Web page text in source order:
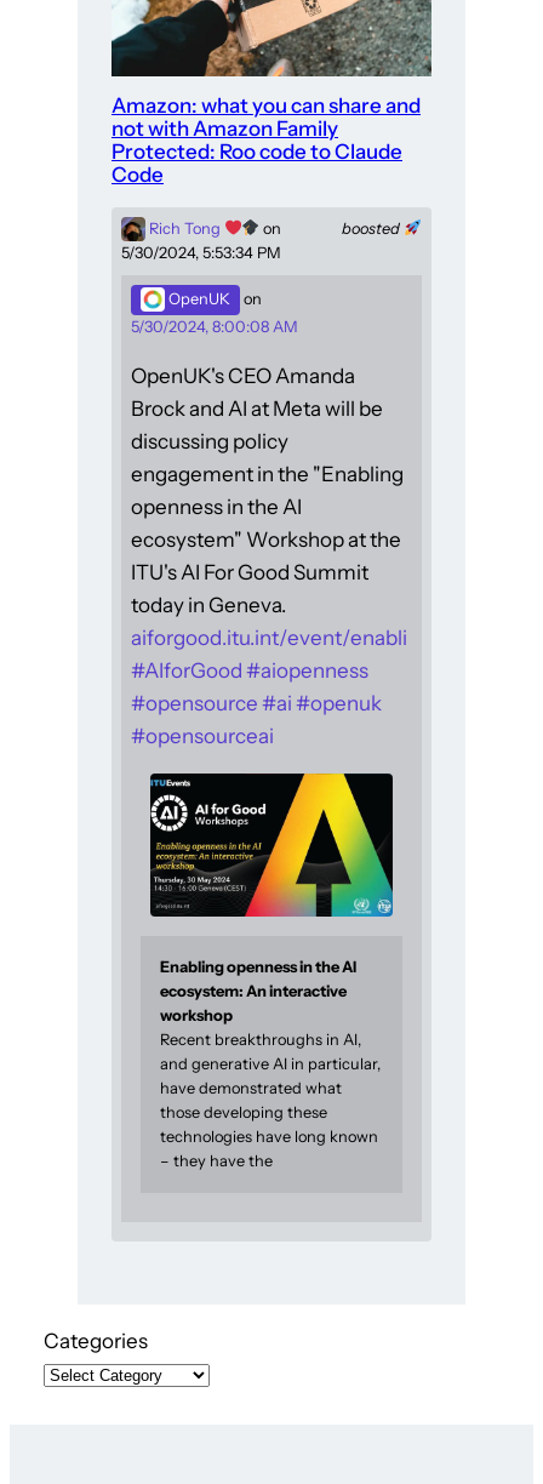
Amazon: what you can share and
not with Amazon Family
Protected: Roo code to Claude
Code
boosted
Rich Tong
on
5/30/2024, 5:53:34 PM
OpenUK
on
5/30/2024, 8:00:08 AM
OpenUK's CEO Amanda
Brock and AI at Meta will be
discussing policy
engagement in the "Enabling
openness in the AI
ecosystem" Workshop at the
ITU's AI For Good Summit
today in Geneva.
aiforgood.itu.int/event/enabli
#AIforGood #aiopenness
#opensource #ai #openuk
#opensourceai
Enabling openness in the AI
ecosystem: An interactive
workshop
Recent breakthroughs in AI,
and generative AI in particular,
have demonstrated what
those developing these
technologies have long known
– they have the
Categories